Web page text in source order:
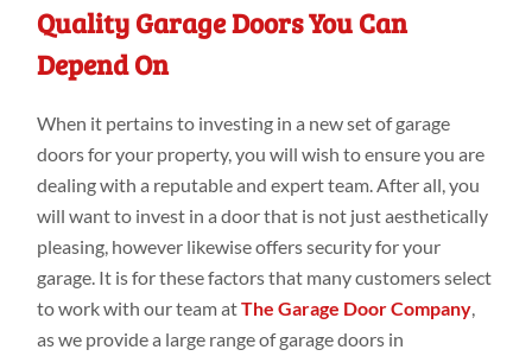
Quality Garage Doors You Can
Depend On
When it pertains to investing in a new set of garage
doors for your property, you will wish to ensure you are
dealing with a reputable and expert team. After all, you
will want to invest in a door that is not just aesthetically
pleasing, however likewise offers security for your
garage. It is for these factors that many customers select
to work with our team atThe Garage Door Company
as we provide a large range of garage doors in